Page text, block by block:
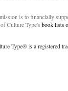
is to financially
Culture Type's book lists
Type® is a registered